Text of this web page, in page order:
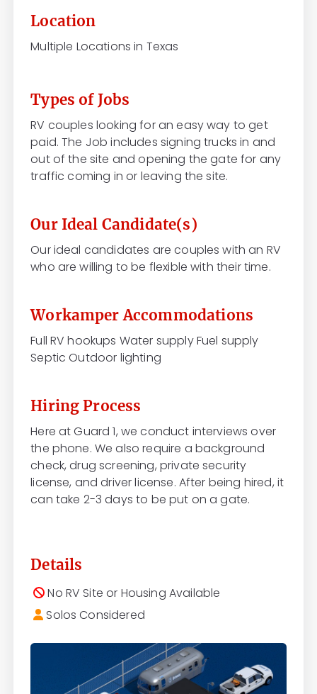
Location
Multiple Locations in Texas
Types of Jobs
RV couples looking for an easy way to get
paid. The Job includes signing trucks in and
out of the site and opening the gate for any
traffic coming in or leaving the site.
Our Ideal Candidate(s)
Our ideal candidates are couples with an RV
who are willing to be flexible with their time.
Workamper Accommodations
Full RV hookups Water supply Fuel supply
Septic Outdoor lighting
Hiring Process
Here at Guard 1, we conduct interviews over
the phone. We also require a background
check, drug screening, private security
license, and driver license. After being hired, it
can take 2-3 days to be put on a gate.
Details
No RV Site or Housing Available
Solos Considered